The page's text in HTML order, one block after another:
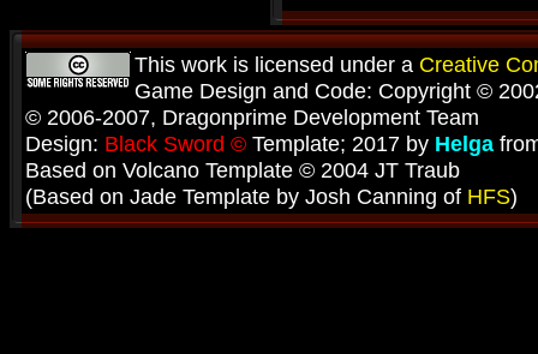
This work is licensed under a Creative
Game Design and Code: Copyright ©
© 2006-2007, Dragonprime Development Team
Design: Black Sword © Template; 2017 by Helga
Based on Volcano Template © 2004 JT Traub
(Based on Jade Template by Josh Canning of HFS)